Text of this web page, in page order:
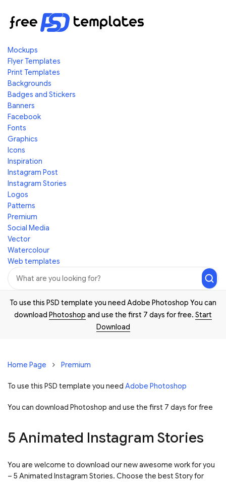
Mockups
Flyer Templates
Print Templates
Backgrounds
Badges and Stickers
Banners
Facebook
Fonts
Graphics
Icons
Inspiration
Instagram Post
Instagram Stories
Logos
Patterns
Premium
Social Media
Vector
Watercolour
Web templates
To use this PSD template you need Adobe Photoshop You can
download Photoshop and use the first 7 days for free. Start
Download
Home Page Premium
To use this PSD template you need Adobe Photoshop
You can download Photoshop and use the first 7 days for free
5 Animated Instagram Stories
You are welcome to download our new awesome work for you
– 5 Animated Instagram Stories. Choose the best Story for